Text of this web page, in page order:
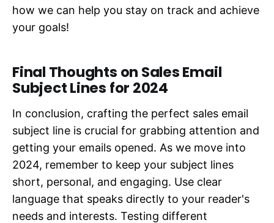
how we can help you stay on track and achieve
your goals!
Final Thoughts on Sales Email
Subject Lines for 2024
In conclusion, crafting the perfect sales email
subject line is crucial for grabbing attention and
getting your emails opened. As we move into
2024, remember to keep your subject lines
short, personal, and engaging. Use clear
language that speaks directly to your reader's
needs and interests. Testing different